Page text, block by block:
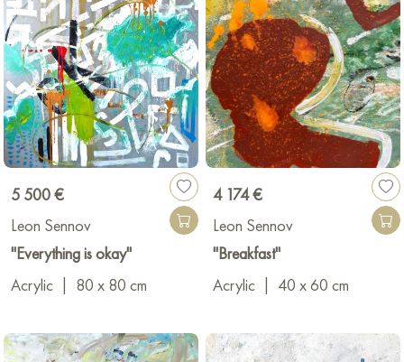
5 500 €
Leon Sennov
"Everything is okay"
Acrylic
80 x 80 cm
4 174 €
Leon Sennov
"Breakfast"
Acrylic
40 x 60 cm